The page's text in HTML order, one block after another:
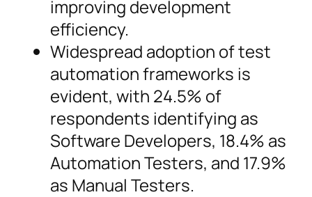
improving development
efficiency.
Widespread adoption of test
automation frameworks is
evident, with 24.5% of
respondents identifying as
Software Developers, 18.4% as
Automation Testers, and 17.9%
as Manual Testers.